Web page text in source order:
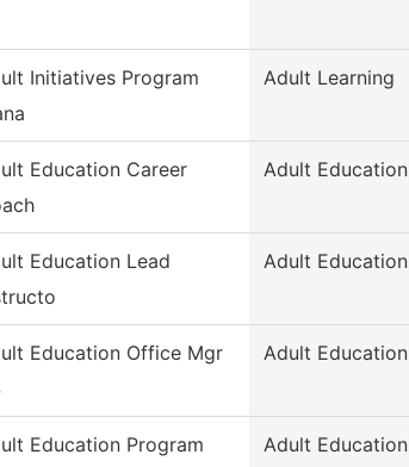
Initiatives Program
Adult Learning
Education Career
Adult Education
Education Lead
Adult Education
Education Office Mgr
Adult Education
Education Program
Adult Education